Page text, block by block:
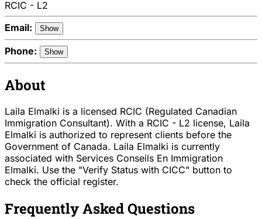
RCIC - L2
Email:
Show
Phone: Show
About
Laila Elmalki is a licensed RCIC (Regulated Canadian
Immigration Consultant). With a RCIC - L2 license, Laila
Elmalki is authorized to represent clients before the
Government of Canada. Laila Elmalki is currently
associated with Services Conseils En Immigration
Elmalki. Use the "Verify Status with CICC" button to
check the official register.
Frequently Asked Questions